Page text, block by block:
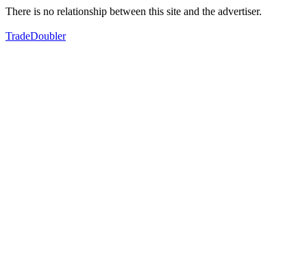
There is no relationship between this site and the advertiser.
TradeDoubler